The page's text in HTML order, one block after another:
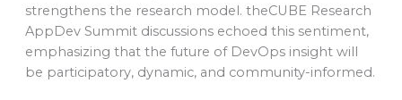
strengthens the research model. theCUBE Research
AppDev Summit discussions echoed this sentiment,
emphasizing that the future of DevOps insight will
be participatory, dynamic, and community-informed.